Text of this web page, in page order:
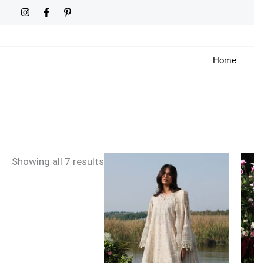
Home
Showing all 7 results
range:
£96
through
£121